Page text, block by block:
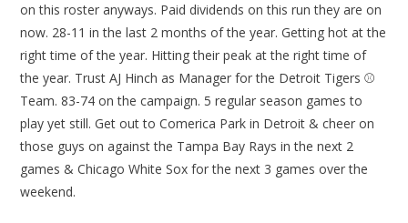
on this roster anyways. Paid dividends on this run they are on
now. 28-11 in the last 2 months of the year. Getting hot at the
right time of the year. Hitting their peak at the right time of
the year. Trust AJ Hinch as Manager for the Detroit Tigers ⚾
Team. 83-74 on the campaign. 5 regular season games to
play yet still. Get out to Comerica Park in Detroit & cheer on
those guys on against the Tampa Bay Rays in the next 2
games & Chicago White Sox for the next 3 games over the
weekend.